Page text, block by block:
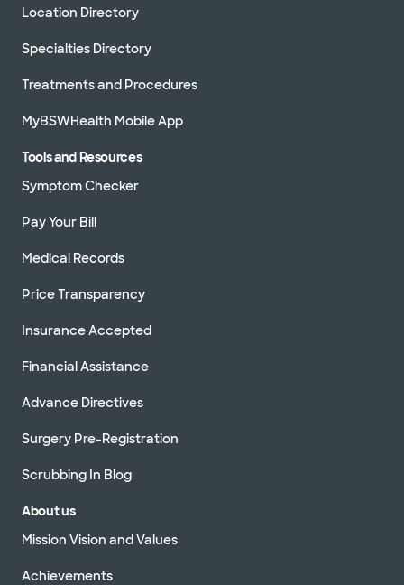
Location Directory
Specialties Directory
Treatments and Procedures
MyBSWHealth Mobile App
Tools and Resources
Symptom Checker
Pay Your Bill
Medical Records
Price Transparency
Insurance Accepted
Financial Assistance
Advance Directives
Surgery Pre-Registration
Scrubbing In Blog
About us
Mission Vision and Values
Achievements